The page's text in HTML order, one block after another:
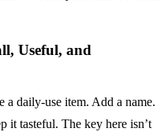
Useful, and
a daily-use item. Add a name.
it tasteful. The key here isn’t